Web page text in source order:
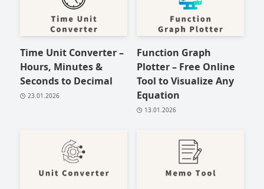
Time Unit Converter –
Hours, Minutes &
Seconds to Decimal
23.01.2026
Function Graph
Plotter – Free Online
Tool to Visualize Any
Equation
13.01.2026